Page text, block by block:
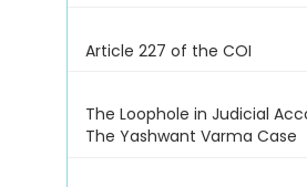
Article 227 of the COI
The Loophole in Judicial
The Yashwant Varma Case